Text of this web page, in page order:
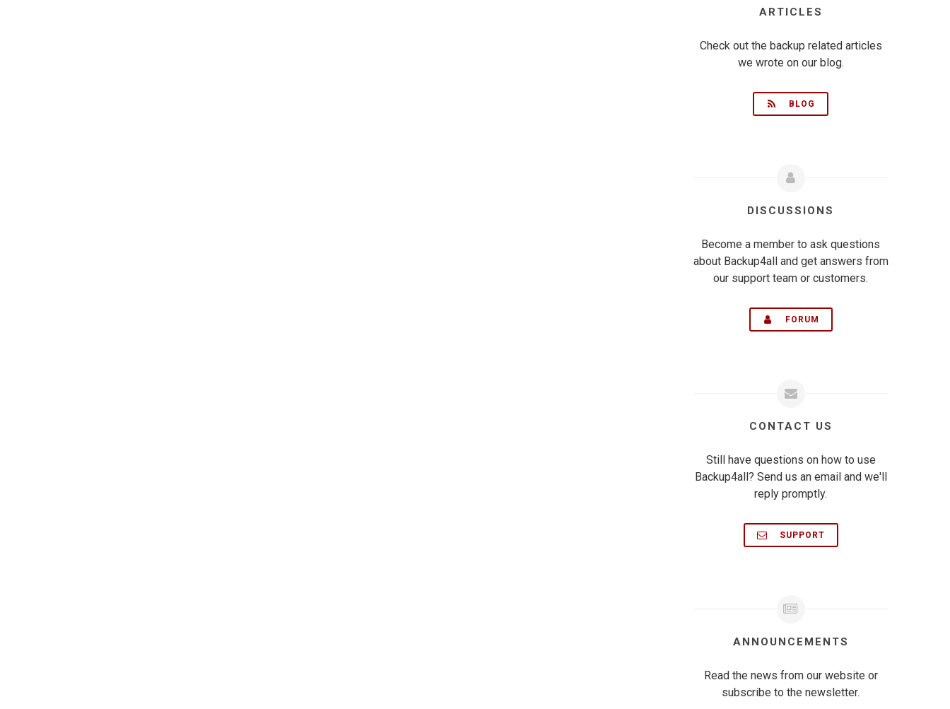
ARTICLES
Check out the backup related articles
we wrote on our blog.
BLOG
DISCUSSIONS
Become a member to ask questions
about Backup4all and get answers from
our support team or customers.
FORUM
CONTACT US
Still have questions on how to use
Backup4all? Send us an email and we'll
reply promptly.
SUPPORT
ANNOUNCEMENTS
Read the news from our website or
subscribe to the newsletter.